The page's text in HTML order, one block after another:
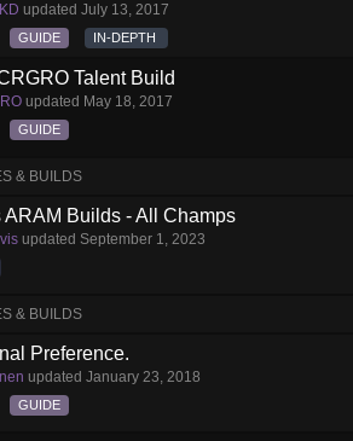
updated July 13, 2017
GUIDE IN-DEPTH
Talent Build
updated May 18, 2017
GUIDE
& BUILDS
ARAM Builds - All Champs
updated September 1, 2023
& BUILDS
Preference.
updated January 23, 2018
GUIDE